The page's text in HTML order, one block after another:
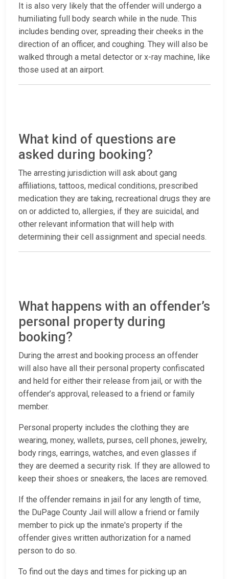
It is also very likely that the offender will undergo a
humiliating full body search while in the nude. This
includes bending over, spreading their cheeks in the
direction of an officer, and coughing. They will also be
walked through a metal detector or x-ray machine, like
those used at an airport.
What kind of questions are
asked during booking?
The arresting jurisdiction will ask about gang
affiliations, tattoos, medical conditions, prescribed
medication they are taking, recreational drugs they are
on or addicted to, allergies, if they are suicidal, and
other relevant information that will help with
determining their cell assignment and special needs.
What happens with an offender’s
personal property during
booking?
During the arrest and booking process an offender
will also have all their personal property confiscated
and held for either their release from jail, or with the
offender’s approval, released to a friend or family
member.
Personal property includes the clothing they are
wearing, money, wallets, purses, cell phones, jewelry,
body rings, earrings, watches, and even glasses if
they are deemed a security risk. If they are allowed to
keep their shoes or sneakers, the laces are removed.
If the offender remains in jail for any length of time,
the DuPage County Jail will allow a friend or family
member to pick up the inmate's property if the
offender gives written authorization for a named
person to do so.
To find out the days and times for picking up an